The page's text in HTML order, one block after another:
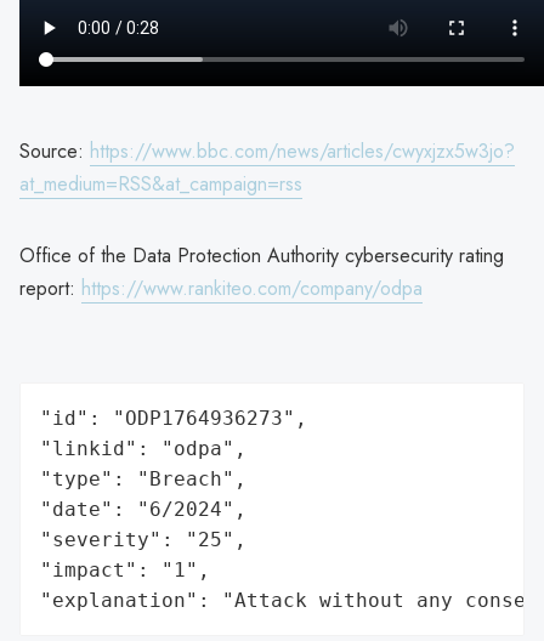
Source: https://www.bbc.com/news/articles/cwyxjzx5w3jo?
at_medium=RSS&at_campaign=rss
Office of the Data Protection Authority cybersecurity rating
report: https://www.rankiteo.com/company/odpa
"id": "ODP1764936273",
"linkid": "odpa",
"type": "Breach",
"date": "6/2024",
"severity": "25",
"impact": "1",
"explanation": "Attack without any